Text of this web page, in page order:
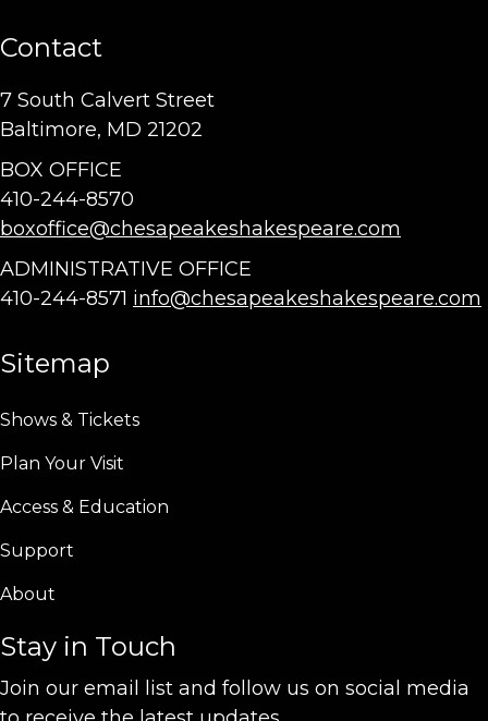
Contact
7 South Calvert Street
Baltimore, MD 21202
BOX OFFICE
410-244-8570
boxoffice@chesapeakeshakespeare.com
ADMINISTRATIVE OFFICE
410-244-8571 info@chesapeakeshakespeare.com
Sitemap
Shows & Tickets
Plan Your Visit
Access & Education
Support
About
Stay in Touch
Join our email list and follow us on social media